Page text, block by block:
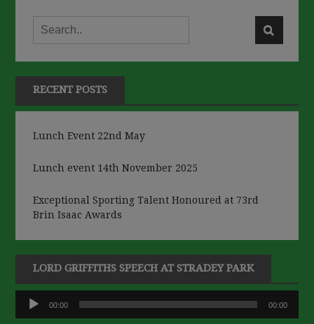
RECENT POSTS
Lunch Event 22nd May
Lunch event 14th November 2025
Exceptional Sporting Talent Honoured at 73rd
Brin Isaac Awards
LORD GRIFFITHS SPEECH AT STRADEY PARK
Audio
Player
00:00 00:00